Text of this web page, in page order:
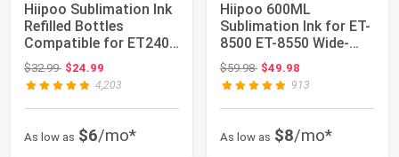
Hiipoo Sublimation Ink
Refilled Bottles
Compatible for ET2400
ET-2800 ET...
$32.99Original price: $32.99
$24.99
4,203
As low as $6/mo*
Hiipoo 600ML
Sublimation Ink for ET-
8500 ET-8550 Wide-
Format Supertank P...
$59.98Original price: $59.98
$49.98
913
As low as $8/mo*